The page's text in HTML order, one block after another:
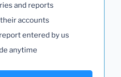
and reports
accounts
entered by us
anytime